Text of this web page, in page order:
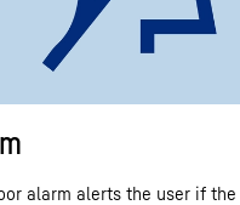
alarm alerts the user if the